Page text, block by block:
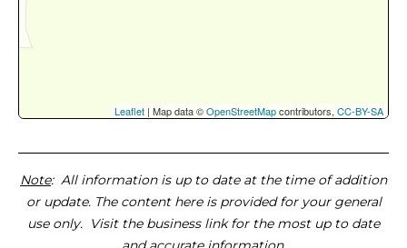
Leaflet | Map data ©OpenStreetMapcontributors, CC-BY-SA
Note: All information is up to date at the time of addition
or update. The content here is provided for your general
use only. Visit the business link for the most up to date